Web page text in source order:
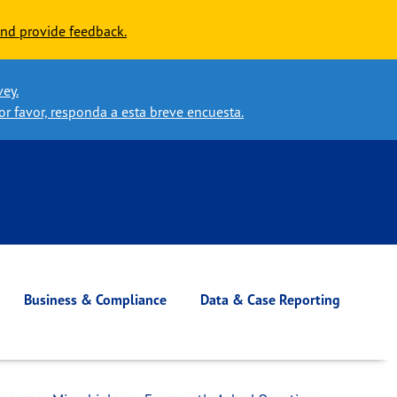
provide feedback.
favor, responda a esta breve encuesta.
Business & Compliance Data & Case Reporting